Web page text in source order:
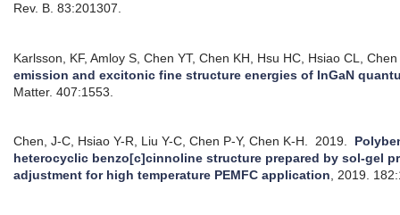
Rev. B. 83:201307.
Karlsson, KF, Amloy S, Chen YT, Chen KH, Hsu HC, Hsiao CL,
emission and excitonic fine structure energies of InGaN
Matter. 407:1553.
Chen, J-C, Hsiao Y-R, Liu Y-C, Chen P-Y, Chen K-H. 2019.
heterocyclic benzo[c]cinnoline structure prepared by sol-gel
adjustment for high temperature PEMFC application , 2019.